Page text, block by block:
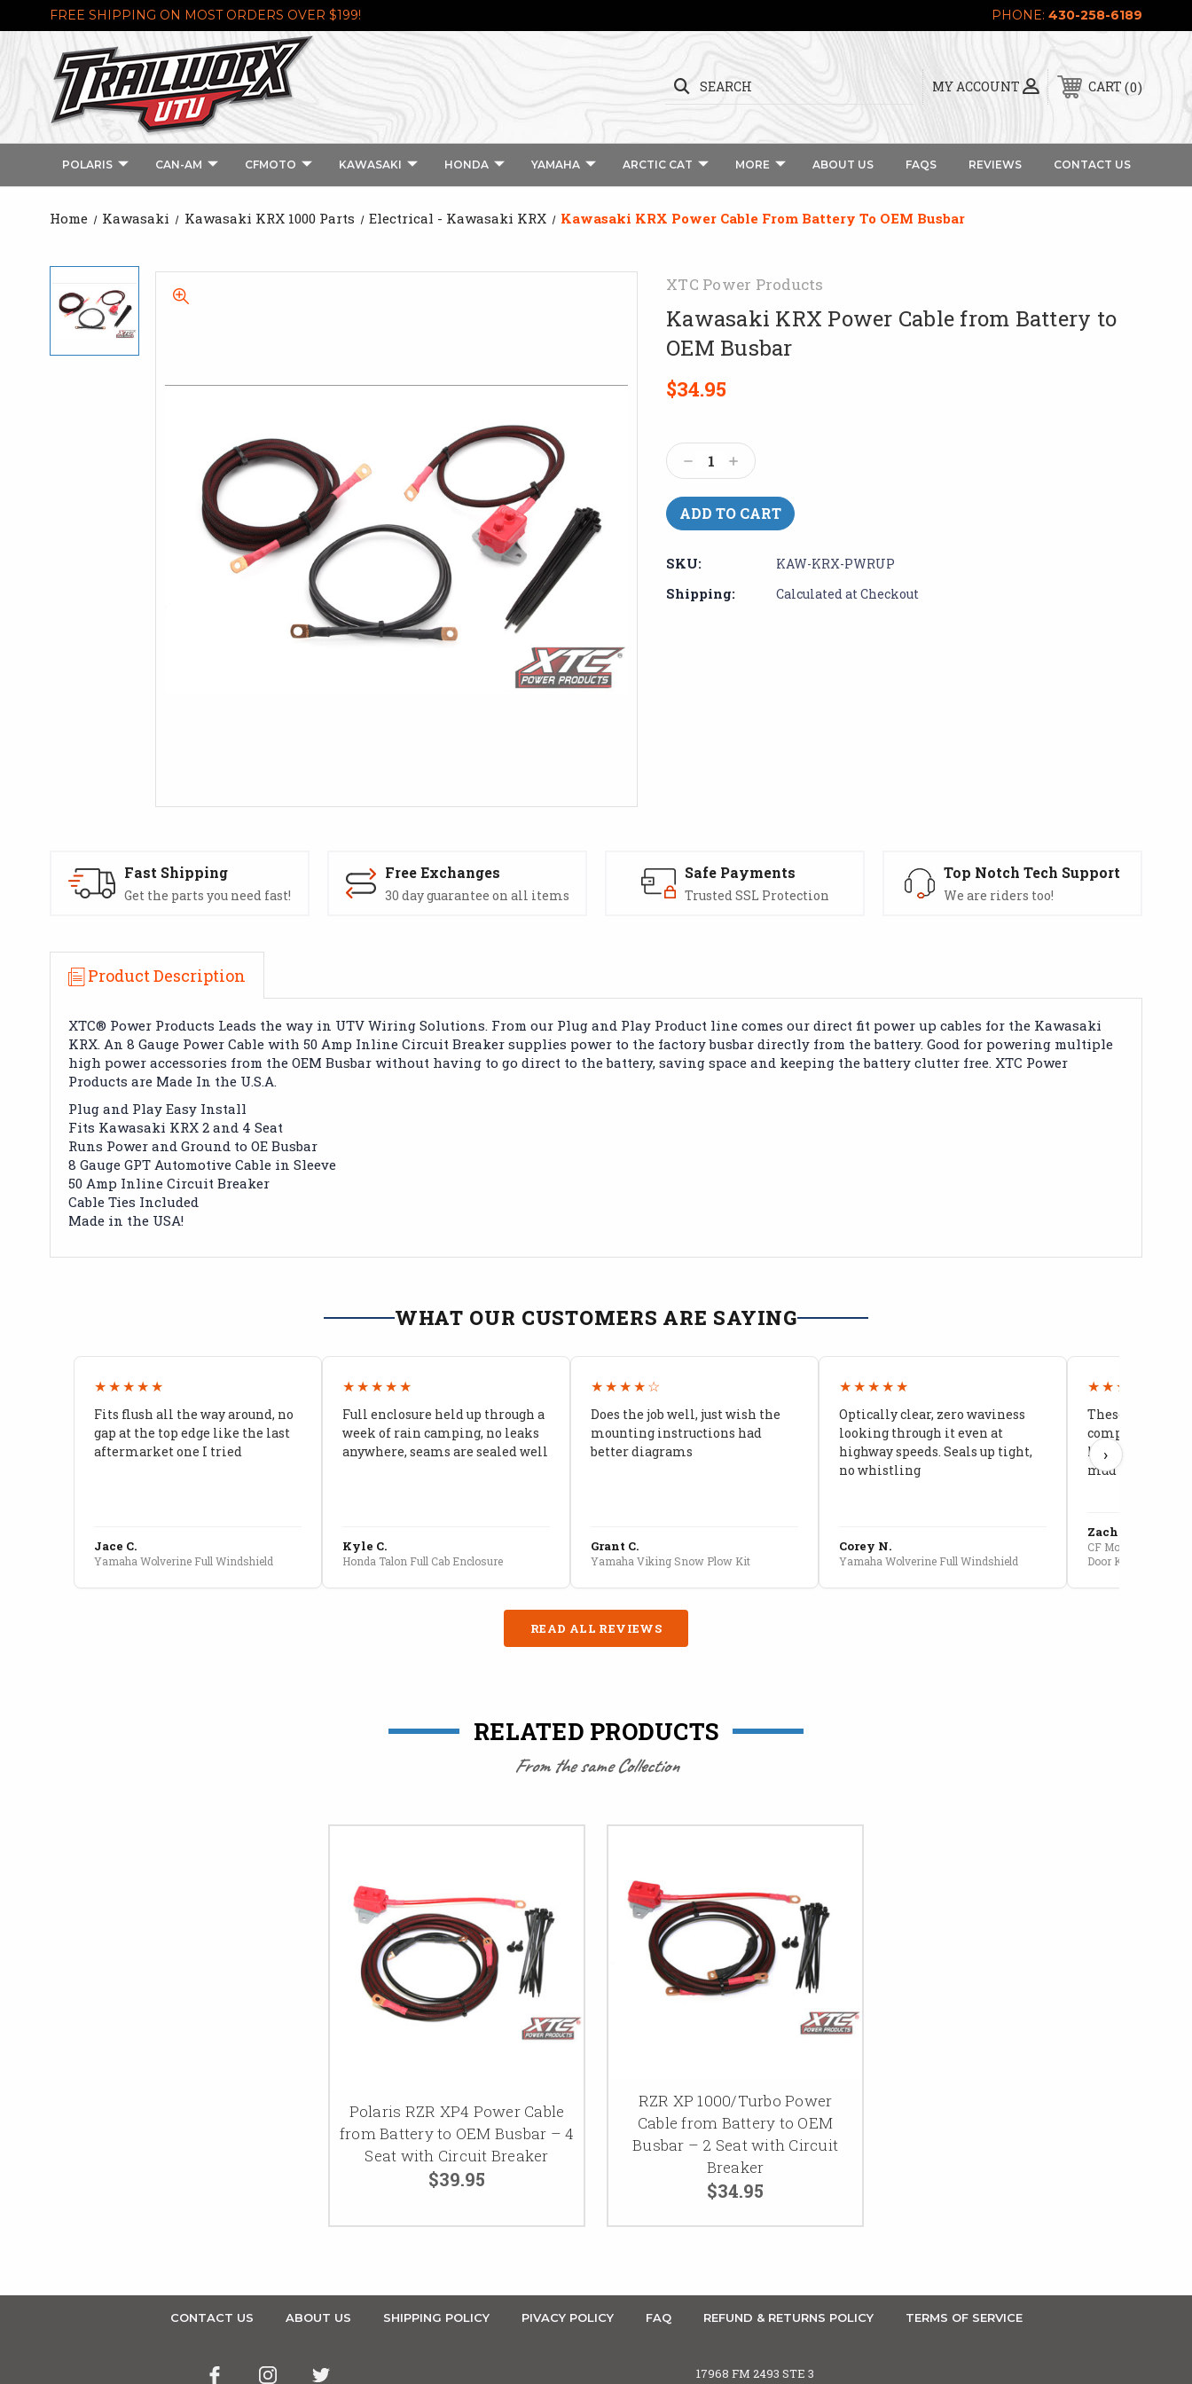
FREE SHIPPING ON MOST ORDERS OVER $199! PHONE: 430-258-6189
MY ACCOUNT
SEARCH CART 0
POLARIS CAN-AM CFMOTO KAWASAKI HONDA YAMAHA ARCTIC CAT MORE ABOUT US FAQS REVIEWS CONTACT US
Home Kawasaki Kawasaki KRX 1000 Parts Electrical - Kawasaki KRX Kawasaki KRX Power Cable From Battery To OEM Busbar
XTC Power Products
Kawasaki KRX Power Cable from Battery to
OEM Busbar
$34.95
Stock:
Decrease
Quantity:
Increase
Quantity:
SKU: KAW-KRX-PWRUP
Shipping: Calculated at Checkout
Fast Shipping
Get the parts you need fast!
Free Exchanges
30 day guarantee on all items
Safe Payments
Trusted SSL Protection
Top Notch Tech Support
We are riders too!
Product Description
XTC® Power Products Leads the way in UTV Wiring Solutions. From our Plug and Play Product line comes our direct fit power up cables for the Kawasaki
KRX. An 8 Gauge Power Cable with 50 Amp Inline Circuit Breaker supplies power to the factory busbar directly from the battery. Good for powering multiple
high power accessories from the OEM Busbar without having to go direct to the battery, saving space and keeping the battery clutter free. XTC Power
Products are Made In the U.S.A.
Plug and Play Easy Install
Fits Kawasaki KRX 2 and 4 Seat
Runs Power and Ground to OE Busbar
8 Gauge GPT Automotive Cable in Sleeve
50 Amp Inline Circuit Breaker
Cable Ties Included
Made in the USA!
WHAT OUR CUSTOMERS ARE SAYING
★★★★★
Fits flush all the way around, no
gap at the top edge like the last
aftermarket one I tried
Jace C.
Yamaha Wolverine Full Windshield
★★★★★
Full enclosure held up through a
week of rain camping, no leaks
anywhere, seams are sealed well
Kyle C.
Honda Talon Full Cab Enclosure
★★★★☆
Does the job well, just wish the
mounting instructions had
better diagrams
Grant C.
Yamaha Viking Snow Plow Kit
★★★★★
Optically clear, zero waviness
looking through it even at
highway speeds. Seals up tight,
no whistling
Corey N.
Yamaha Wolverine Full Windshield
★★★★★
These doors
compared to
kids stopped
mud getting in
Zach G.
CF Moto U10 Pro
Door Kit
›
READ ALL REVIEWS
RELATED PRODUCTS
From the same Collection
Polaris RZR XP4 Power Cable
from Battery to OEM Busbar – 4
Seat with Circuit Breaker
$39.95
RZR XP 1000/Turbo Power
Cable from Battery to OEM
Busbar – 2 Seat with Circuit
Breaker
$34.95
CONTACT US ABOUT US SHIPPING POLICY PIVACY POLICY FAQ REFUND & RETURNS POLICY TERMS OF SERVICE
17968 FM 2493 STE 3